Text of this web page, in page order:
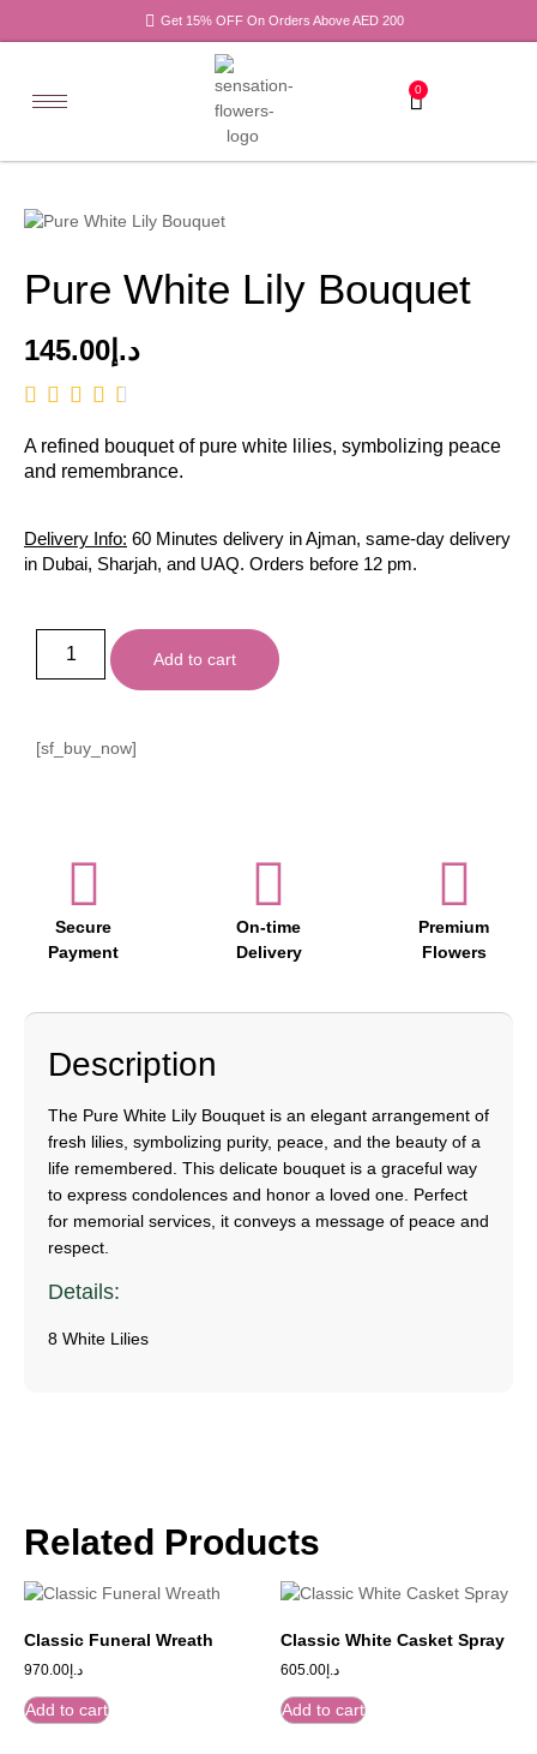
Get 15% OFF On Orders Above AED 200
0
Pure White Lily Bouquet
د.إ 145.00
A refined bouquet of pure white lilies, symbolizing peace
and remembrance.
Delivery Info: 60 Minutes delivery in Ajman, same-day delivery
in Dubai, Sharjah, and UAQ. Orders before 12 pm.
Add to cart
[sf_buy_now]
Secure
Payment
On-time
Delivery
Premium
Flowers
Description
The Pure White Lily Bouquet is an elegant arrangement of
fresh lilies, symbolizing purity, peace, and the beauty of a
life remembered. This delicate bouquet is a graceful way
to express condolences and honor a loved one. Perfect
for memorial services, it conveys a message of peace and
respect.
Details:
8 White Lilies
Related Products
Classic Funeral Wreath
د.إ 970.00
Add to cart
Classic White Casket Spray
د.إ 605.00
Add to cart